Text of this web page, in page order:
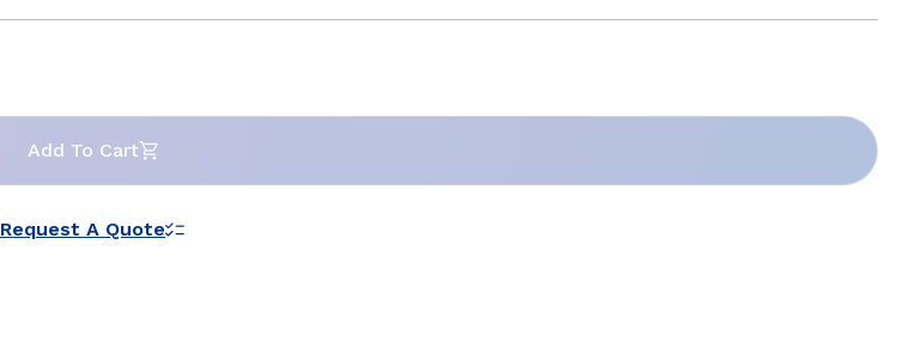
Add To Cart
Request A Quote